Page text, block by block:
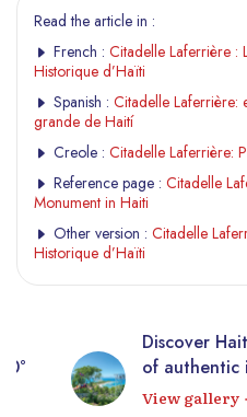
Read the article in :
French : Citadelle Laferrière :
Historique d’Haïti
Spanish : Citadelle Laferrière:
grande de Haití
Creole : Citadelle Laferrière:
Reference page : Citadelle
Monument in Haiti
Other version : Citadelle
Historique d’Haïti
Discover
of authentic
View gallery